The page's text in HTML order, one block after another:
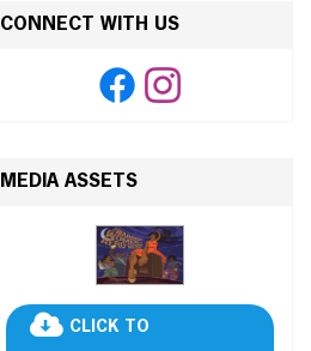
CONNECT WITH US
MEDIA ASSETS
CLICK TO